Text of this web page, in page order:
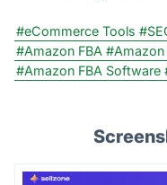
#eCommerce Tools
#Amazon FBA #Amazon
#Amazon FBA Software